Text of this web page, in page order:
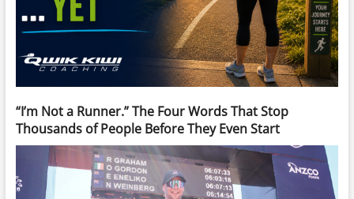
“I’m Not a Runner.” The Four Words That Stop
Thousands of People Before They Even Start